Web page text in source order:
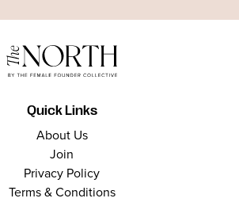
Quick Links
About Us
Join
Privacy Policy
Terms & Conditions